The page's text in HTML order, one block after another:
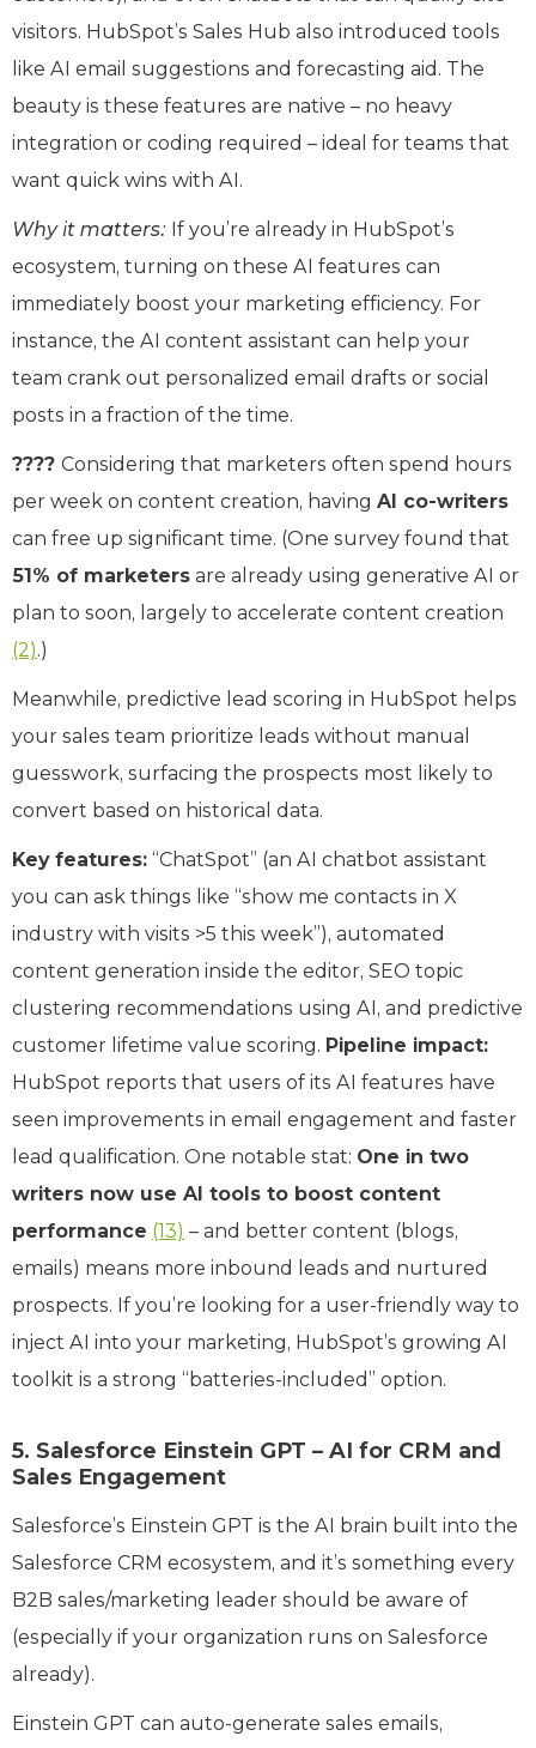
visitors. HubSpot’s Sales Hub also introduced tools
like AI email suggestions and forecasting aid. The
beauty is these features are native – no heavy
integration or coding required – ideal for teams that
want quick wins with AI.
Why it matters: If you’re already in HubSpot’s
ecosystem, turning on these AI features can
immediately boost your marketing efficiency. For
instance, the AI content assistant can help your
team crank out personalized email drafts or social
posts in a fraction of the time.
???? Considering that marketers often spend hours
per week on content creation, having AI co-writers
can free up significant time. (One survey found that
51% of marketers are already using generative AI or
plan to soon, largely to accelerate content creation
(2).)
Meanwhile, predictive lead scoring in HubSpot helps
your sales team prioritize leads without manual
guesswork, surfacing the prospects most likely to
convert based on historical data.
Key features: “ChatSpot” (an AI chatbot assistant
you can ask things like “show me contacts in X
industry with visits >5 this week”), automated
content generation inside the editor, SEO topic
clustering recommendations using AI, and predictive
customer lifetime value scoring. Pipeline impact:
HubSpot reports that users of its AI features have
seen improvements in email engagement and faster
lead qualification. One notable stat: One in two
writers now use AI tools to boost content
performance (13) – and better content (blogs,
emails) means more inbound leads and nurtured
prospects. If you’re looking for a user-friendly way to
inject AI into your marketing, HubSpot’s growing AI
toolkit is a strong “batteries-included” option.
5. Salesforce Einstein GPT – AI for CRM and
Sales Engagement
Salesforce’s Einstein GPT is the AI brain built into the
Salesforce CRM ecosystem, and it’s something every
B2B sales/marketing leader should be aware of
(especially if your organization runs on Salesforce
already).
Einstein GPT can auto-generate sales emails,